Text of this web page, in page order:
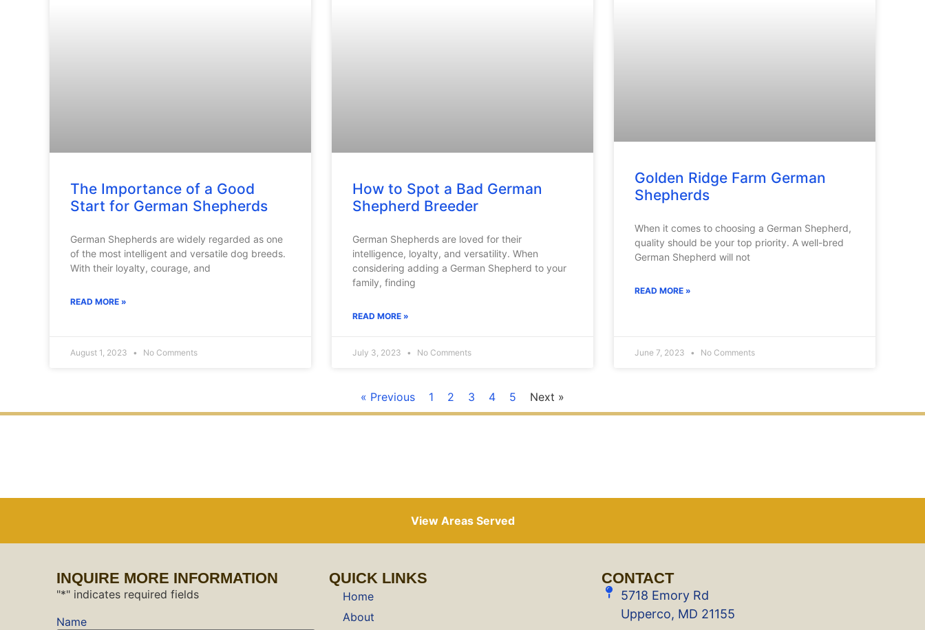
The Importance of a Good
Start for German Shepherds
German Shepherds are widely regarded as one
of the most intelligent and versatile dog breeds.
With their loyalty, courage, and
READ MORE »
August 1, 2023 No Comments
How to Spot a Bad German
Shepherd Breeder
German Shepherds are loved for their
intelligence, loyalty, and versatility. When
considering adding a German Shepherd to your
family, finding
READ MORE »
July 3, 2023 No Comments
Golden Ridge Farm German
Shepherds
When it comes to choosing a German Shepherd,
quality should be your top priority. A well-bred
German Shepherd will not
READ MORE »
June 7, 2023 No Comments
« Previous 1 2 3 4 5 Next »
View Areas Served
INQUIRE MORE INFORMATION
"*" indicates required fields
Name
QUICK LINKS
Home
About
CONTACT
5718 Emory Rd
Upperco, MD 21155